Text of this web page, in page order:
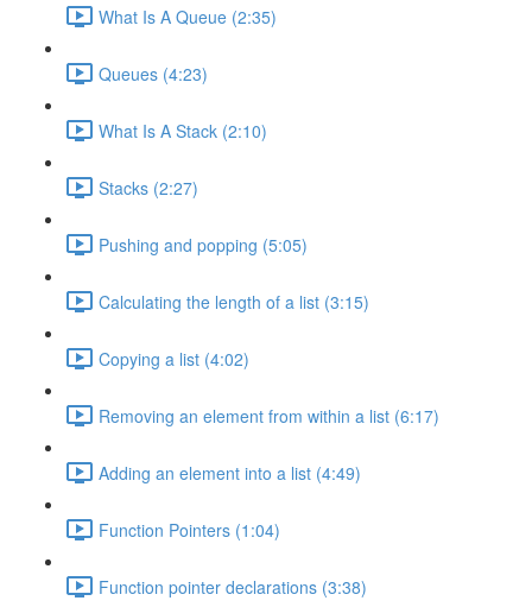
What Is A Queue (2:35)
Queues (4:23)
What Is A Stack (2:10)
Stacks (2:27)
Pushing and popping (5:05)
Calculating the length of a list (3:15)
Copying a list (4:02)
Removing an element from within a list (6:17)
Adding an element into a list (4:49)
Function Pointers (1:04)
Function pointer declarations (3:38)